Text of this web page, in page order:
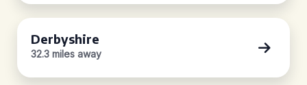
Derbyshire
32.3 miles away